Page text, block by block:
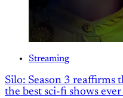
Streaming
Silo: Season 3 reaffirms
the best sci-fi shows ever